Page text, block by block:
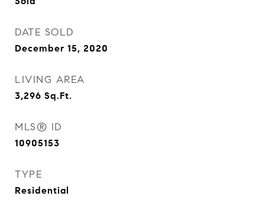
DATE SOLD
December 15, 2020
LIVING AREA
3,296 Sq.Ft.
MLS® ID
10905153
TYPE
Residential